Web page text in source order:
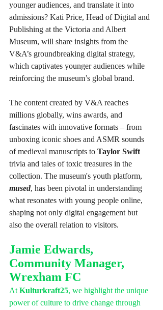
younger audiences, and translate it into
admissions? Kati Price, Head of Digital and
Publishing at the Victoria and Albert
Museum, will share insights from the
V&A’s groundbreaking digital strategy,
which captivates younger audiences while
reinforcing the museum’s global brand.
The content created by V&A reaches
millions globally, wins awards, and
fascinates with innovative formats – from
unboxing iconic shoes and ASMR sounds
of medieval manuscripts to Taylor Swift
trivia and tales of toxic treasures in the
collection. The museum's youth platform,
mused, has been pivotal in understanding
what resonates with young people online,
shaping not only digital engagement but
also the overall relation to visitors.
Jamie Edwards,
Community Manager,
Wrexham FC
At Kulturkraft25, we highlight the unique
power of culture to drive change through